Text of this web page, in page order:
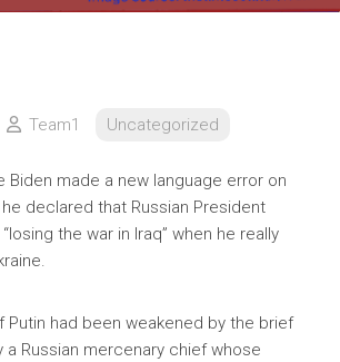
Team1 Uncategorized
Biden made a new language error on
declared that Russian President
the war in Iraq” when he really
Putin had been weakened by the brief
a Russian mercenary chief whose